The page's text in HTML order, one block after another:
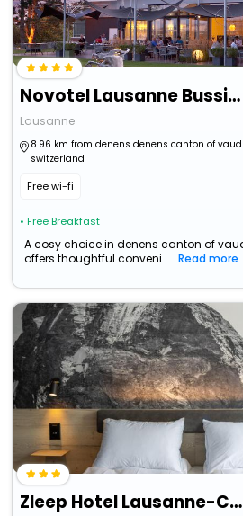
Novotel Lausanne Bussigny
Lausanne
8.96 km from denens denens canton of vaud
switzerland
Free wi-fi
• Free Breakfast
A cosy choice in denens canton of
offers thoughtful conveni...
Read more
Zleep Hotel Lausanne-Chavannes